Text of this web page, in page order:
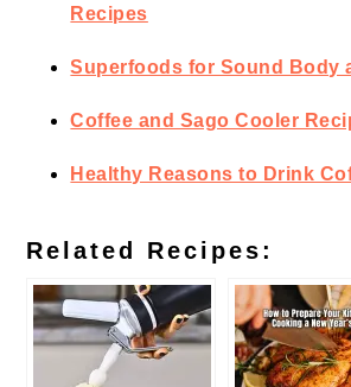
Recipes
Superfoods for Sound Body
Coffee and Sago Cooler
Healthy Reasons to Drink
Related Recipes: